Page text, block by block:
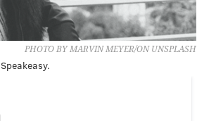
PHOTO BY MARVIN MEYER/ON UNSPLASH